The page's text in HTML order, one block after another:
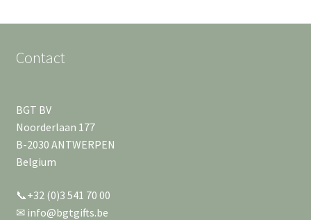
Contact
BGT BV
Noorderlaan 177
B-2030 ANTWERPEN
Belgium
📞+32 (0)3 541 70 00
✉ info@bgtgifts.be